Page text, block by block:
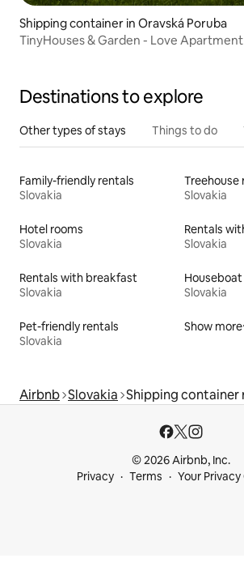
Shipping container in Oravská Poruba
TinyHouses & Garden - Love Apartment
Destinations to explore
Other types of stays Things to do
Family-friendly rentals
Slovakia
Treehouse
Slovakia
Hotel rooms
Slovakia
Rentals
Slovakia
Rentals with breakfast
Slovakia
Slovakia
Pet-friendly rentals
Slovakia
Show more
Airbnb Slovakia Shipping container
© 2026 Airbnb, Inc.
Privacy
Terms Your